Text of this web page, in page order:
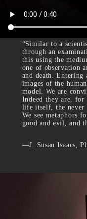
“Similar to a
through an
this using the
one of observation
and death. Entering
images of the
model. We are
Indeed they are,
life itself, the never
We see metaphors
good and evil, and
—J. Susan Isaacs,